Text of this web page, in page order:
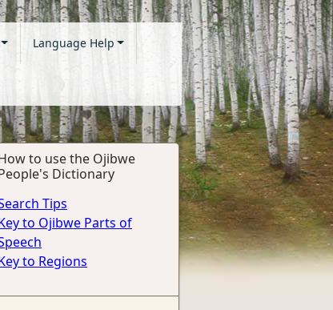
Language Help
to use the Ojibwe
Dictionary
Tips
to Ojibwe Parts of
to Regions